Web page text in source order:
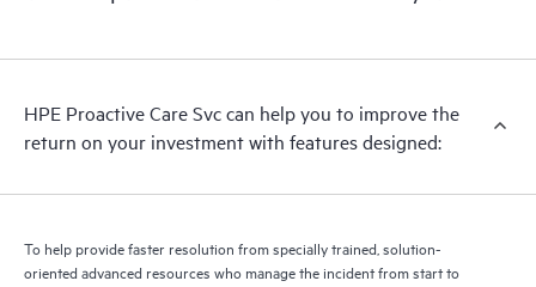
recommendations to keep your HPE Proactive Care covered
receive a regular proactive scan of your HPE Proactive Care
covered devices, which can help you to identify and resolve
quarterly incident reporting intended to help you identify
HPE Proactive Care Svc can help you to improve the
return on your investment with features designed:
To help provide faster resolution from specially trained, solution-
oriented advanced resources who manage the incident from start to